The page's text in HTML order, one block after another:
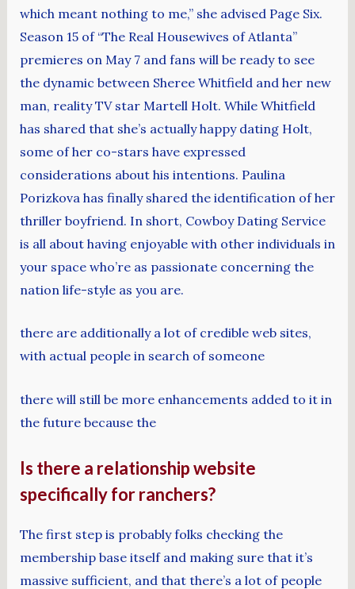
which meant nothing to me,” she advised Page Six.
Season 15 of “The Real Housewives of Atlanta”
premieres on May 7 and fans will be ready to see
the dynamic between Sheree Whitfield and her new
man, reality TV star Martell Holt. While Whitfield
has shared that she’s actually happy dating Holt,
some of her co-stars have expressed
considerations about his intentions. Paulina
Porizkova has finally shared the identification of her
thriller boyfriend. In short, Cowboy Dating Service
is all about having enjoyable with other individuals in
your space who’re as passionate concerning the
nation life-style as you are.
there are additionally a lot of credible web sites,
with actual people in search of someone
there will still be more enhancements added to it in
the future because the
Is there a relationship website
specifically for ranchers?
The first step is probably folks checking the
membership base itself and making sure that it’s
massive sufficient, and that there’s a lot of people